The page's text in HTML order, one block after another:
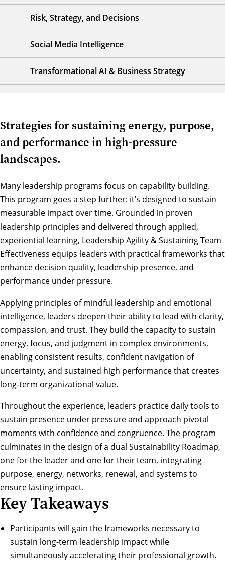
Risk, Strategy, and Decisions
Social Media Intelligence
Transformational AI & Business Strategy
Strategies for sustaining energy, purpose,
and performance in high-pressure
landscapes.
Many leadership programs focus on capability building.
This program goes a step further: it’s designed to sustain
measurable impact over time. Grounded in proven
leadership principles and delivered through applied,
experiential learning, Leadership Agility & Sustaining Team
Effectiveness equips leaders with practical frameworks that
enhance decision quality, leadership presence, and
performance under pressure.
Applying principles of mindful leadership and emotional
intelligence, leaders deepen their ability to lead with clarity,
compassion, and trust. They build the capacity to sustain
energy, focus, and judgment in complex environments,
enabling consistent results, confident navigation of
uncertainty, and sustained high performance that creates
long-term organizational value.
Throughout the experience, leaders practice daily tools to
sustain presence under pressure and approach pivotal
moments with confidence and congruence. The program
culminates in the design of a dual Sustainability Roadmap,
one for the leader and one for their team, integrating
purpose, energy, networks, renewal, and systems to
ensure lasting impact.
Key Takeaways
Participants will gain the frameworks necessary to
sustain long-term leadership impact while
simultaneously accelerating their professional growth.